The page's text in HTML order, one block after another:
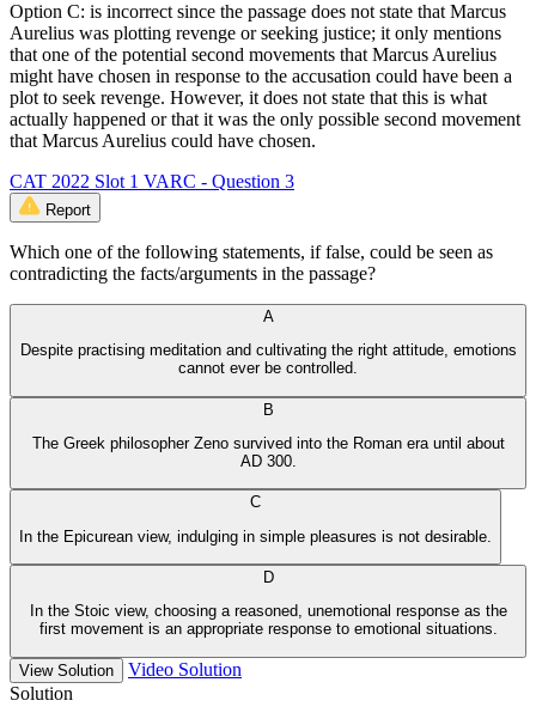
Option C: is incorrect since the passage does not state that Marcus
Aurelius was plotting revenge or seeking justice; it only mentions
that one of the potential second movements that Marcus Aurelius
might have chosen in response to the accusation could have been a
plot to seek revenge. However, it does not state that this is what
actually happened or that it was the only possible second movement
that Marcus Aurelius could have chosen.
CAT 2022 Slot 1 VARC - Question 3
Report
Which one of the following statements, if false, could be seen as
contradicting the facts/arguments in the passage?
A
Despite practising meditation and cultivating the right attitude, emotions
cannot ever be controlled.
B
The Greek philosopher Zeno survived into the Roman era until about
AD 300.
C
In the Epicurean view, indulging in simple pleasures is not desirable.
D
In the Stoic view, choosing a reasoned, unemotional response as the
first movement is an appropriate response to emotional situations.
View Solution
Video Solution
Solution